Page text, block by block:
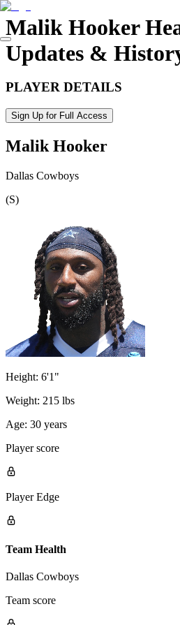
Malik Hooker
Updates &
PLAYER DETAILS
Sign Up for Full Access
Malik Hooker
Dallas Cowboys
(S)
Height: 6'1"
Weight: 215 lbs
Age: 30 years
Player score
Player Edge
Team Health
Dallas Cowboys
Team score